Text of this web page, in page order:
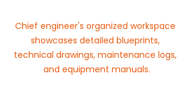
Chief engineer's organized workspace
showcases detailed blueprints,
technical drawings, maintenance logs,
and equipment manuals.